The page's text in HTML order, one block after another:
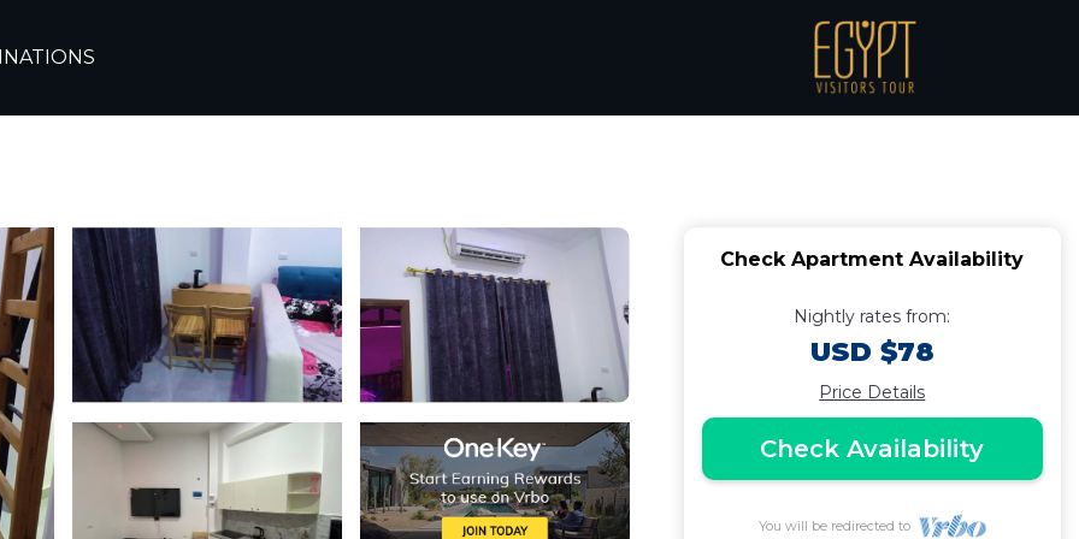
Residence Sharm | Apartment in South
Check Apartment Availability
Nightly rates from:
USD $78
Price Details
Check Availability
You will be redirected to